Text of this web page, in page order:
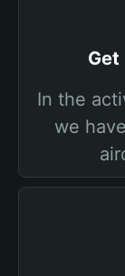
Get
In the
we